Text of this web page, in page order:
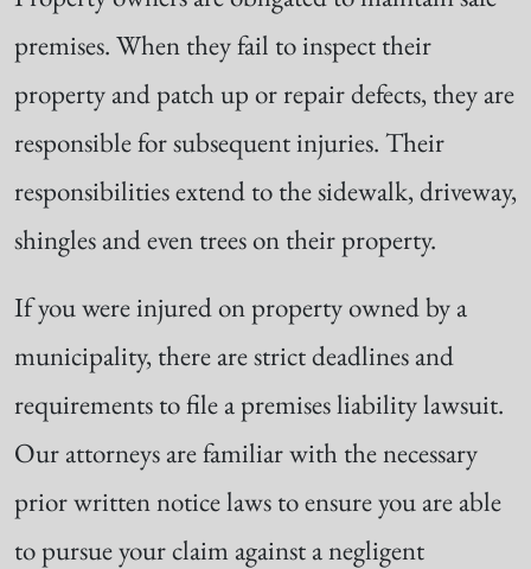
premises. When they fail to inspect their
property and patch up or repair defects, they are
responsible for subsequent injuries. Their
responsibilities extend to the sidewalk, driveway,
shingles and even trees on their property.
If you were injured on property owned by a
municipality, there are strict deadlines and
requirements to file a premises liability lawsuit.
Our attorneys are familiar with the necessary
prior written notice laws to ensure you are able
to pursue your claim against a negligent